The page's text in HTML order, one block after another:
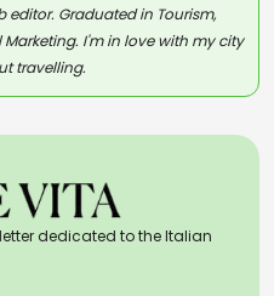
editor. Graduated in Tourism,
I'm in love with my city
travelling.
dedicated to the Italian